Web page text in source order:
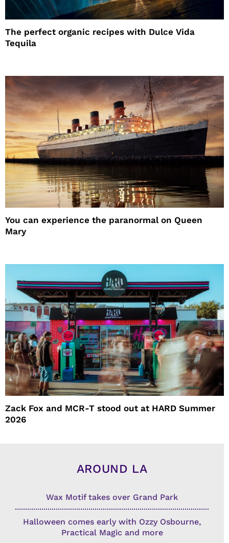
The perfect organic recipes with Dulce Vida
Tequila
You can experience the paranormal on Queen
Mary
Zack Fox and MCR-T stood out at HARD Summer
2026
AROUND LA
Wax Motif takes over Grand Park
Halloween comes early with Ozzy Osbourne,
Practical Magic and more